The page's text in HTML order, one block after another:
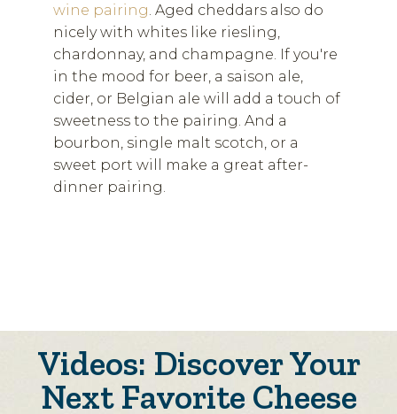
wine pairing . Aged cheddars also do
nicely with whites like riesling,
chardonnay, and champagne. If you're
in the mood for beer, a saison ale,
cider, or Belgian ale will add a touch of
sweetness to the pairing. And a
bourbon, single malt scotch, or a
sweet port will make a great after-
dinner pairing.
Videos: Discover Your
Next Favorite Cheese